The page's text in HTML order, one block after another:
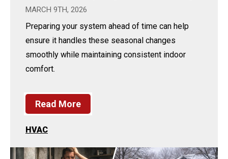
MARCH 9TH, 2026
Preparing your system ahead of time can help
ensure it handles these seasonal changes
smoothly while maintaining consistent indoor
comfort.
Read More
HVAC